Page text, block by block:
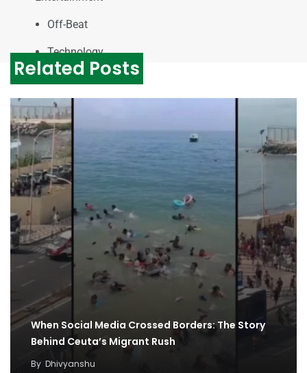
Off-Beat
Technology
Related Posts
When Social Media Crossed Borders: The Story
Behind Ceuta’s Migrant Rush
By Dhivyanshu